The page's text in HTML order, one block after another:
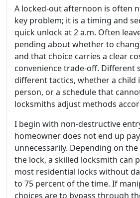
A locked-out afternoon is often
key problem; it is a timing and
quick unlock at 2 a.m. Often
pending about whether to
and that choice carries a clear
convenience trade-off. Different
different tactics, whether a child
person, or a schedule that
locksmiths adjust methods
I begin with non-destructive
homeowner does not end up
unnecessarily. Depending on
the lock, a skilled locksmith can
most residential locks without
to 75 percent of the time. If
choices are to bypass through